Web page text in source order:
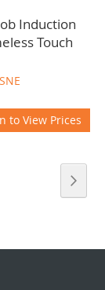
Induction
Touch
to View Prices